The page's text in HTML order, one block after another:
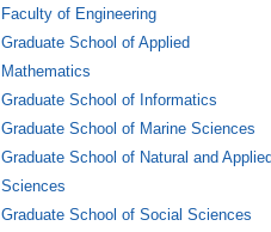
Faculty of Engineering
Graduate School of Applied
Mathematics
Graduate School of Informatics
Graduate School of Marine Sciences
Graduate School of Natural and
Sciences
Graduate School of Social Sciences